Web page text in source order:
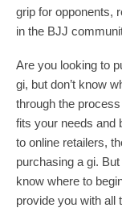
grip for opponents,
in the BJJ
Are you looking to
gi, but don’t know
through the
fits your needs and
to online retailers,
purchasing a gi.
know where to
provide you with all